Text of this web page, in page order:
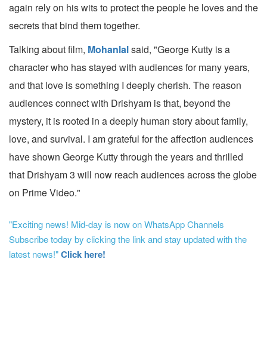
again rely on his wits to protect the people he loves and the
secrets that bind them together.
Talking about film, Mohanlalsaid, "George Kutty is a
character who has stayed with audiences for many years,
and that love is something I deeply cherish. The reason
audiences connect with Drishyam is that, beyond the
mystery, it is rooted in a deeply human story about family,
love, and survival. I am grateful for the affection audiences
have shown George Kutty through the years and thrilled
that Drishyam 3 will now reach audiences across the globe
on Prime Video."
"Exciting news! Mid-day is now on WhatsApp Channels
Subscribe today by clicking the link and stay updated with the
latest news!"Click here!